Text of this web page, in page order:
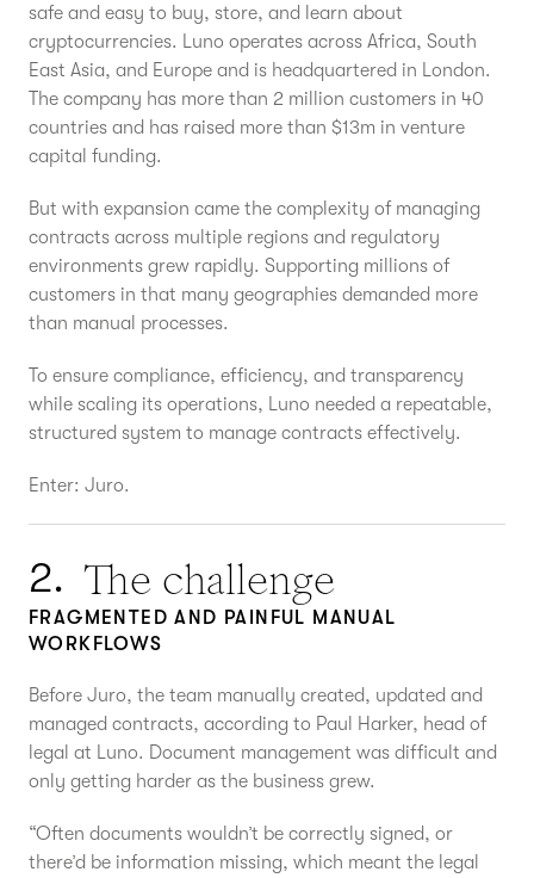
safe and easy to buy, store, and learn about
cryptocurrencies. Luno operates across Africa, South
East Asia, and Europe and is headquartered in London.
The company has more than 2 million customers in 40
countries and has raised more than $13m in venture
capital funding.
But with expansion came the complexity of managing
contracts across multiple regions and regulatory
environments grew rapidly. Supporting millions of
customers in that many geographies demanded more
than manual processes.
To ensure compliance, efficiency, and transparency
while scaling its operations, Luno needed a repeatable,
structured system to manage contracts effectively.
Enter: Juro.
2. The challenge
FRAGMENTED AND PAINFUL MANUAL
WORKFLOWS
Before Juro, the team manually created, updated and
managed contracts, according to Paul Harker, head of
legal at Luno. Document management was difficult and
only getting harder as the business grew.
“Often documents wouldn’t be correctly signed, or
there’d be information missing, which meant the legal